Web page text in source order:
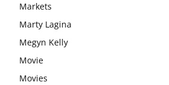
Markets
Marty Lagina
Megyn Kelly
Movie
Movies